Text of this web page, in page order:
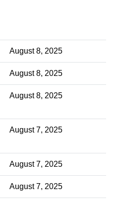
August 8, 2025
August 8, 2025
August 8, 2025
August 7, 2025
August 7, 2025
August 7, 2025